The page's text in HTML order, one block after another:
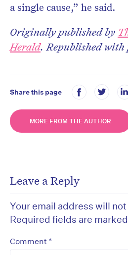
a single cause,” he said.
Originally published by
Herald. Republished with
Share this page
MORE FROM THE AUTHOR
Leave a Reply
Your email address will
Required fields are marked
Comment *